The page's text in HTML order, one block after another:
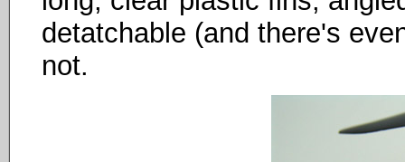
detatchable (and there's
not.